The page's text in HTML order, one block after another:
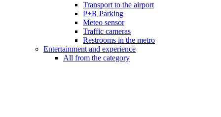
Transport to the airport
P+R Parking
Meteo sensor
Traffic cameras
Restrooms in the metro
Entertainment and experience
All from the category